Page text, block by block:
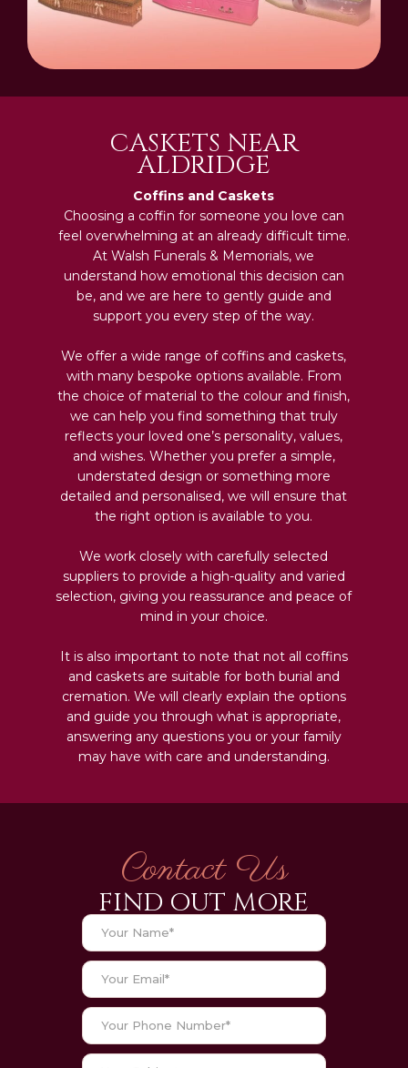
CASKETS NEAR
ALDRIDGE
Coffins and Caskets
Choosing a coffin for someone you love can
feel overwhelming at an already difficult time.
At Walsh Funerals & Memorials, we
understand how emotional this decision can
be, and we are here to gently guide and
support you every step of the way.
We offer a wide range of coffins and caskets,
with many bespoke options available. From
the choice of material to the colour and finish,
we can help you find something that truly
reflects your loved one’s personality, values,
and wishes. Whether you prefer a simple,
understated design or something more
detailed and personalised, we will ensure that
the right option is available to you.
We work closely with carefully selected
suppliers to provide a high-quality and varied
selection, giving you reassurance and peace of
mind in your choice.
It is also important to note that not all coffins
and caskets are suitable for both burial and
cremation. We will clearly explain the options
and guide you through what is appropriate,
answering any questions you or your family
may have with care and understanding.
Contact Us
FIND OUT MORE